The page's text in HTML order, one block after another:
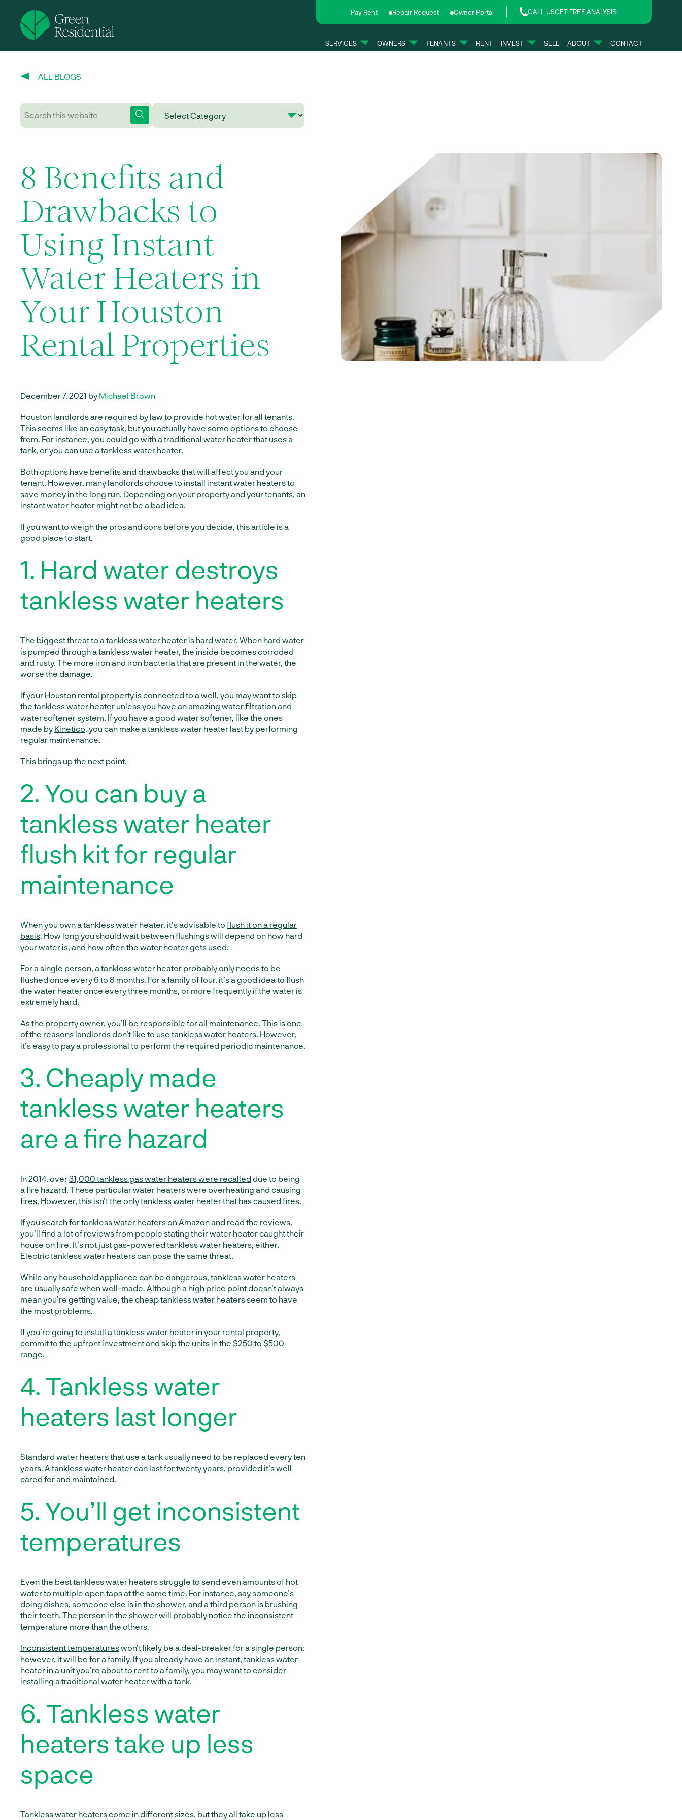
Pay Rent Repair Request Owner Portal CALL USGET FREE ANALYSIS
SERVICES OWNERS TENANTS RENT INVEST SELL ABOUT CONTACT
ALL BLOGS
8 Benefits and
Drawbacks to
Using Instant
Water Heaters in
Your Houston
Rental Properties
December 7, 2021 by Michael Brown
Houston landlords are required by law to provide hot water for all tenants.
This seems like an easy task, but you actually have some options to choose
from. For instance, you could go with a traditional water heater that uses a
tank, or you can use a tankless water heater.
Both options have benefits and drawbacks that will affect you and your
tenant. However, many landlords choose to install instant water heaters to
save money in the long run. Depending on your property and your tenants, an
instant water heater might not be a bad idea.
If you want to weigh the pros and cons before you decide, this article is a
good place to start.
1. Hard water destroys
tankless water heaters
The biggest threat to a tankless water heater is hard water. When hard water
is pumped through a tankless water heater, the inside becomes corroded
and rusty. The more iron and iron bacteria that are present in the water, the
worse the damage.
If your Houston rental property is connected to a well, you may want to skip
the tankless water heater unless you have an amazing water filtration and
water softener system. If you have a good water softener, like the ones
made by Kinetico, you can make a tankless water heater last by performing
regular maintenance.
This brings up the next point.
2. You can buy a
tankless water heater
flush kit for regular
maintenance
When you own a tankless water heater, it’s advisable to flush it on a regular
basis. How long you should wait between flushings will depend on how hard
your water is, and how often the water heater gets used.
For a single person, a tankless water heater probably only needs to be
flushed once every 6 to 8 months. For a family of four, it’s a good idea to flush
the water heater once every three months, or more frequently if the water is
extremely hard.
As the property owner, you’ll be responsible for all maintenance. This is one
of the reasons landlords don’t like to use tankless water heaters. However,
it’s easy to pay a professional to perform the required periodic maintenance.
3. Cheaply made
tankless water heaters
are a fire hazard
In 2014, over31,000 tankless gas water heaters were recalled due to being
a fire hazard. These particular water heaters were overheating and causing
fires. However, this isn’t the only tankless water heater that has caused fires.
If you search for tankless water heaters on Amazon and read the reviews,
you’ll find a lot of reviews from people stating their water heater caught their
house on fire. It’s not just gas-powered tankless water heaters, either.
Electric tankless water heaters can pose the same threat.
While any household appliance can be dangerous, tankless water heaters
are usually safe when well-made. Although a high price point doesn’t always
mean you’re getting value, the cheap tankless water heaters seem to have
the most problems.
If you’re going to install a tankless water heater in your rental property,
commit to the upfront investment and skip the units in the $250 to $500
range.
4. Tankless water
heaters last longer
Standard water heaters that use a tank usually need to be replaced every ten
years. A tankless water heater can last for twenty years, provided it’s well
cared for and maintained.
5. You’ll get inconsistent
temperatures
Even the best tankless water heaters struggle to send even amounts of hot
water to multiple open taps at the same time. For instance, say someone’s
doing dishes, someone else is in the shower, and a third person is brushing
their teeth. The person in the shower will probably notice the inconsistent
temperature more than the others.
Inconsistent temperatureswon’t likely be a deal-breaker for a single person;
however, it will be for a family. If you already have an instant, tankless water
heater in a unit you’re about to rent to a family, you may want to consider
installing a traditional water heater with a tank.
6. Tankless water
heaters take up less
space
Tankless water heaters come in different sizes, but they all take up less